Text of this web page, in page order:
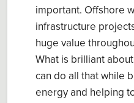
important. Offshore
infrastructure
huge value
What is brilliant
can do all that whil e
energy and helping